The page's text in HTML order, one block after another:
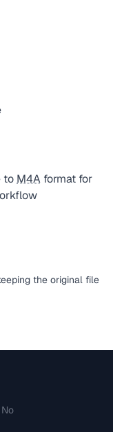
to M4A format for
the original file